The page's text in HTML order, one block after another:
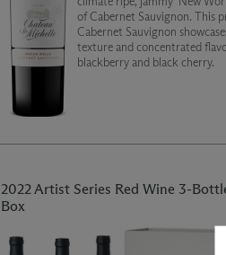
of Cabernet Sauvignon. This
Cabernet Sauvignon
texture and concentrated
blackberry and black cherry.
2022 Artist Series Red Wine 3-
Box